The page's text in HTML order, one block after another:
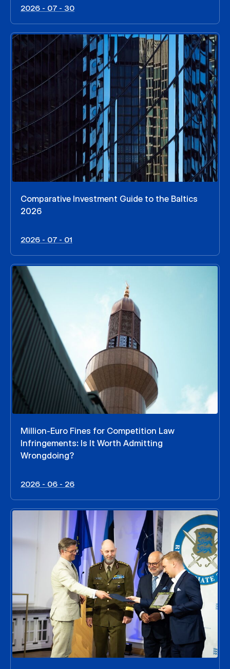
2026 - 07 - 30
Comparative Investment Guide to the Baltics
2026
2026 - 07 - 01
Million-Euro Fines for Competition Law
Infringements: Is It Worth Admitting
Wrongdoing?
2026 - 06 - 26